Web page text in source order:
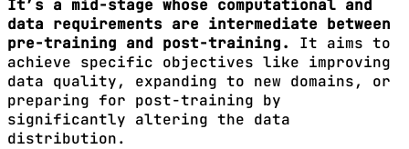
It’s a mid-stage whose computational and
data requirements are intermediate between
pre-training and post-training.
It aims to
achieve specific objectives like improving
data quality, expanding to new domains, or
preparing for post-training by
significantly altering the data
distribution.